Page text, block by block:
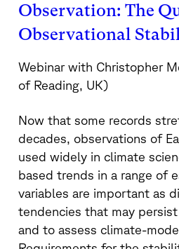
Observation: The
Observational
Webinar with Christopher
of Reading, UK)
Now that some records
decades, observations of
used widely in climate
based trends in a range of
variables are important as
tendencies that may
and to assess climate-